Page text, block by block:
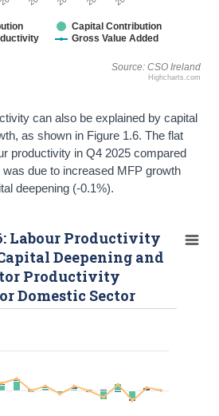
Source: CSO Ireland
Highcharts.com
Capital Contribution
Gross Value Added
can also be explained by capital
as shown in Figure 1.6. The flat
productivity in Q4 2025 compared
due to increased MFP growth
deepening (-0.1%).
Labour Productivity
Deepening and
Productivity
Domestic Sector